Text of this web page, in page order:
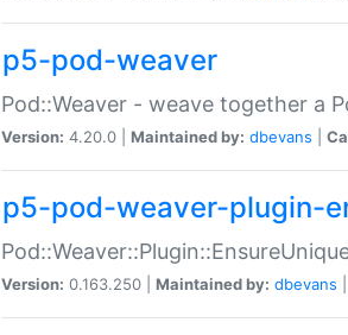
p5-pod-weaver
Pod::Weaver - weave together a
Version: 4.20.0 | Maintained by: dbevans
p5-pod-weaver-plugin-
Version: 0.163.250 | Maintained by: dbevans